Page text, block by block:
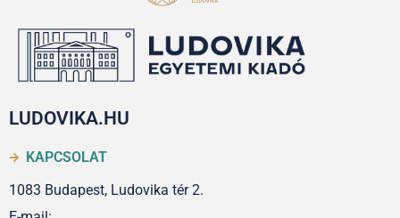
LUDOVIKA.HU
KAPCSOLAT
1083 Budapest, Ludovika tér 2.